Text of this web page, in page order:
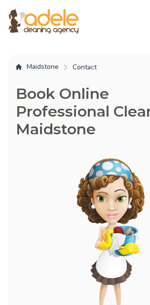
Maidstone Contact
Book Online
Professional
Maidstone